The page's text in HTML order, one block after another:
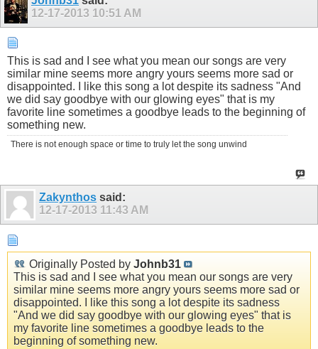
12-17-2013 10:51 AM
This is sad and I see what you mean our songs are very
similar mine seems more angry yours seems more sad or
disappointed. I like this song a lot despite its sadness "And
we did say goodbye with our glowing eyes" that is my
favorite line sometimes a goodbye leads to the beginning of
something new.
There is not enough space or time to truly let the song unwind
Zakynthos said:
12-17-2013 11:43 AM
Originally Posted by Johnb31
This is sad and I see what you mean our songs are very
similar mine seems more angry yours seems more sad or
disappointed. I like this song a lot despite its sadness
"And we did say goodbye with our glowing eyes" that is
my favorite line sometimes a goodbye leads to the
beginning of something new.